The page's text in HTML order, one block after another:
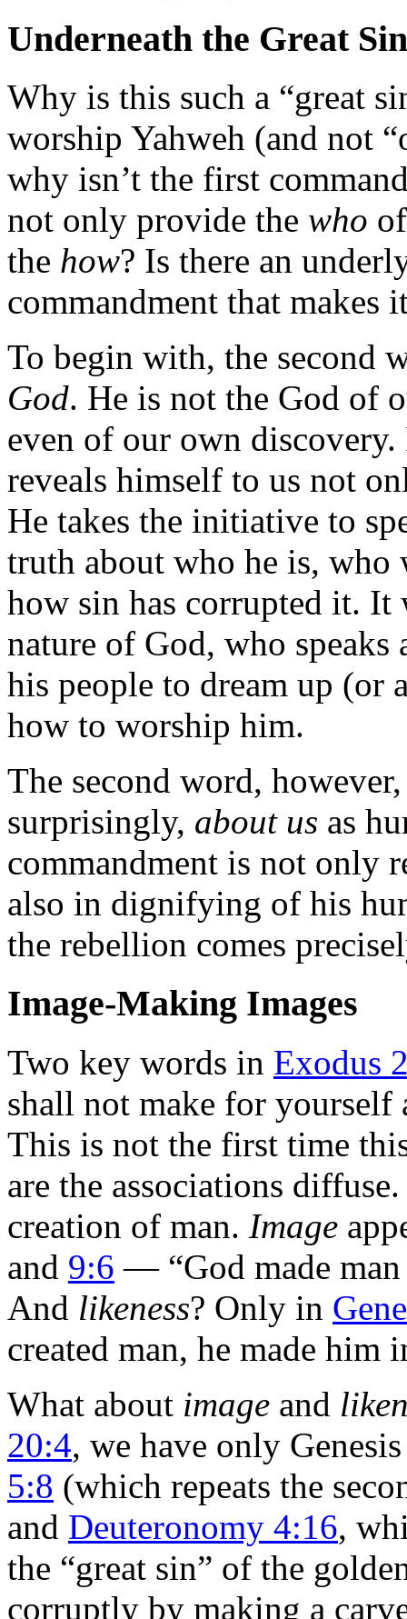
Underneath the Great Sin
Why is this such a “great
worship Yahweh (and not
why isn’t the first
not only provide the who
the how? Is there an
commandment that makes
To begin with, the second
God. He is not the God of
even of our own
reveals himself to us not
He takes the initiative to
truth about who he is, who
how sin has corrupted it.
nature of God, who
his people to dream up (or
how to worship him.
The second word,
surprisingly, about us as
commandment is not only
also in dignifying of his
the rebellion comes
Image-Making Images
Two key words in Exodus
shall not make for yourself
This is not the first time
are the associations
creation of man. Image
and 9:6 — “God made
And likeness? Only in
created man, he made him
What about image and
20:4, we have only
5:8 (which repeats the
and Deuteronomy 4:16,
the “great sin” of the
corruptly by making a